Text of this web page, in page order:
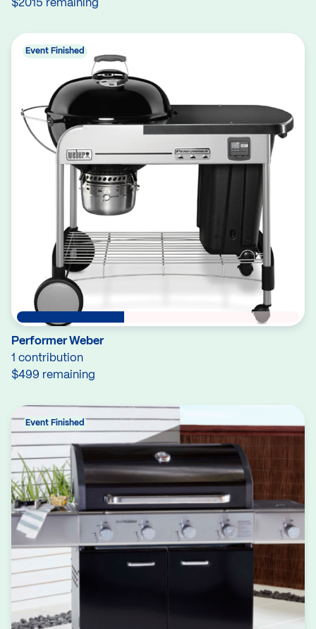
$2015 remaining
Performer Weber
1 contribution
$499 remaining
Event Finished
Event Finished